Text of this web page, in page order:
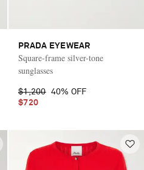
PRADA EYEWEAR
Square-frame silver-tone
sunglasses
$1,200 40% OFF
$720